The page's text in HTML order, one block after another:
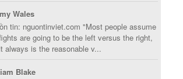
Wales
tin: nguontinviet.com "Most people assume
are going to be the left versus the right,
always is the reasonable v...
Blake